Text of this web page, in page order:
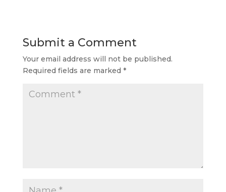
Submit a Comment
Your email address will not be published.
Required fields are marked *